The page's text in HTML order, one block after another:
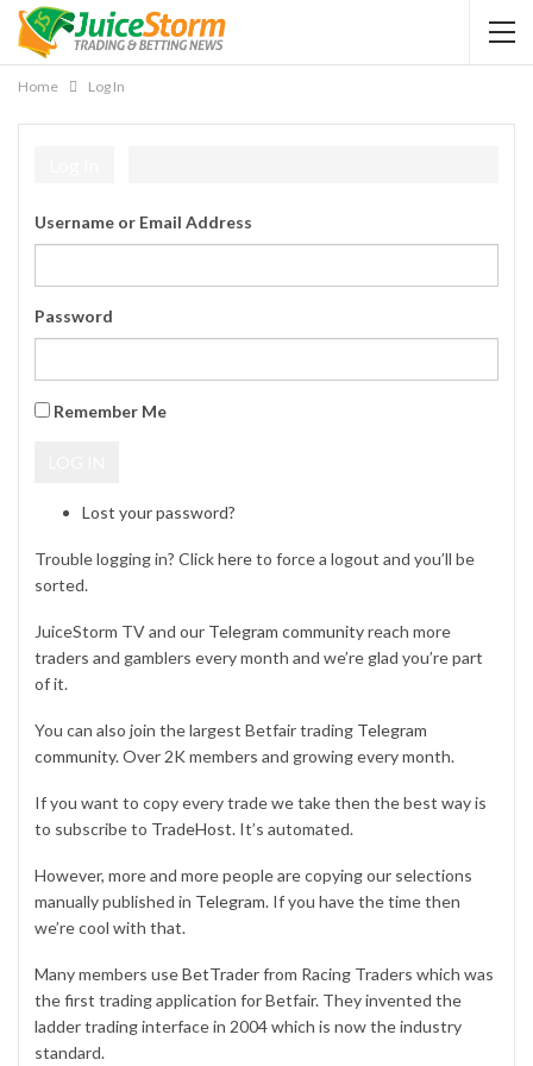
Home Log In
Username or Email Address
Password
Remember Me
Lost your password?
Trouble logging in? Clickhereto force a logout and you’ll be
sorted.
JuiceStorm TV and our Telegram communityreach more
traders and gamblers every month and we’re glad you’re part
of it.
You can also join the largest Betfair trading Telegram
community. Over 2K members and growing every month.
If you want to copy every trade we take then the best way is
to subscribe to TradeHost. It’s automated.
However, more and more people are copying our selections
manually published in Telegram. If you have the time then
we’re cool with that.
Many members useBetTraderfrom Racing Traders which was
the first trading application for Betfair. They invented the
ladder trading interface in 2004 which is now the industry
standard.